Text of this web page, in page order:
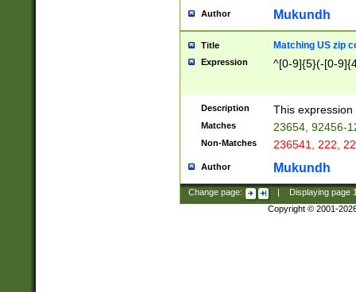
Author Mukundh
Title Matching US zip
Expression ^[0-9]{5}(-[0-
Description This
Matches 23654, 92456-
Non-Matches 236541, 222,
Author Mukundh
Change page: Displaying page
Copyright © 2001-